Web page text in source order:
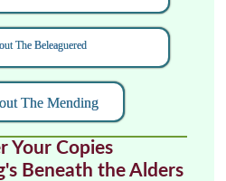
The Beleaguered
The Mending
Your Copies
Beneath the Alders